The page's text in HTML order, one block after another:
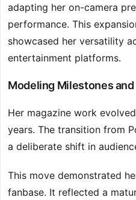
adapting her on-camera
performance. This
showcased her versatility
entertainment platforms.
Modeling Milestones
Her magazine work
years. The transition from
a deliberate shift in
This move demonstrated
fanbase. It reflected a